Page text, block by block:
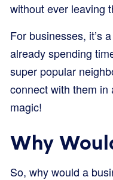
without ever leaving
For businesses, it’s
already spending
super popular
connect with them in
magic!
Why
So, why would a